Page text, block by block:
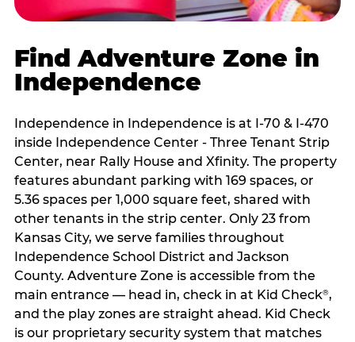
Find Adventure Zone in
Independence
Independence in Independence is at I-70 & I-470
inside Independence Center - Three Tenant Strip
Center, near Rally House and Xfinity. The property
features abundant parking with 169 spaces, or
5.36 spaces per 1,000 square feet, shared with
other tenants in the strip center. Only 23 from
Kansas City, we serve families throughout
Independence School District and Jackson
County. Adventure Zone is accessible from the
main entrance — head in, check in at Kid Check®,
and the play zones are straight ahead. Kid Check
is our proprietary security system that matches